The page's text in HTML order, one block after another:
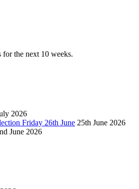
for the next 10 weeks.
2026
Friday 26th June 25th June 2026
June 2026